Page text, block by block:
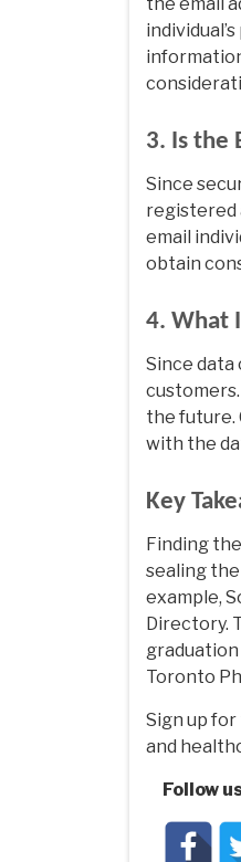
3. Is the
Since
registered
email
obtain
4. What
Since
the future.
with the
Key
Finding
sealing
example,
Directory.
Toronto
Sign up
and
Follow